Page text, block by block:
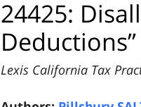
24425:
Deductions”
Lexis California Tax